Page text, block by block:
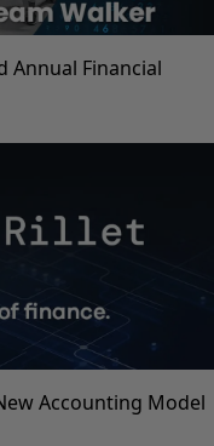
Annual Financial
Accounting Model